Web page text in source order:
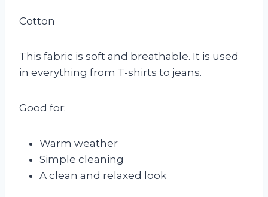
Cotton
This fabric is soft and breathable. It is used
in everything from T-shirts to jeans.
Good for:
Warm weather
Simple cleaning
A clean and relaxed look